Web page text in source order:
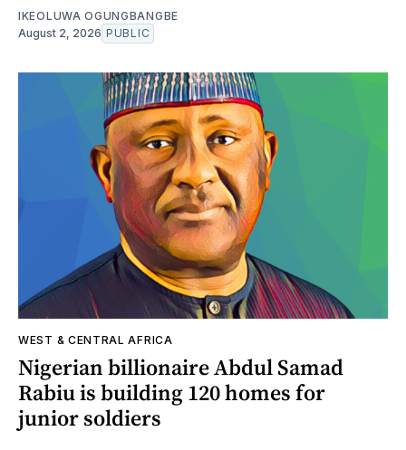
IKEOLUWA OGUNGBANGBE
August 2, 2026 PUBLIC
WEST & CENTRAL AFRICA
Nigerian billionaire Abdul Samad
Rabiu is building 120 homes for
junior soldiers